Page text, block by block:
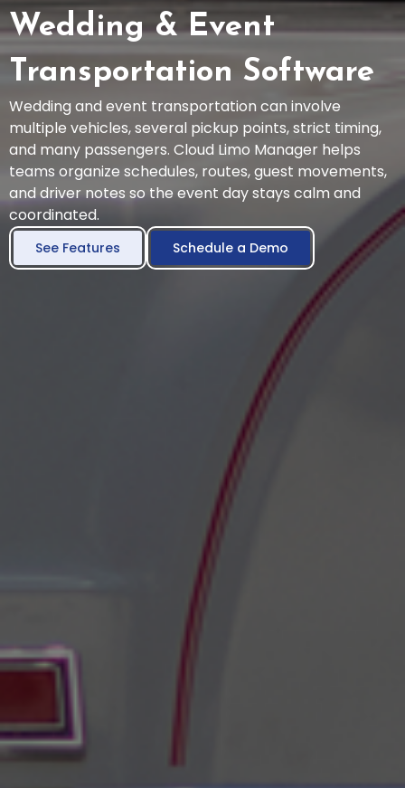
Wedding & Event
Transportation Software
Wedding and event transportation can involve
multiple vehicles, several pickup points, strict timing,
and many passengers. Cloud Limo Manager helps
teams organize schedules, routes, guest movements,
and driver notes so the event day stays calm and
coordinated.
See Features Schedule a Demo